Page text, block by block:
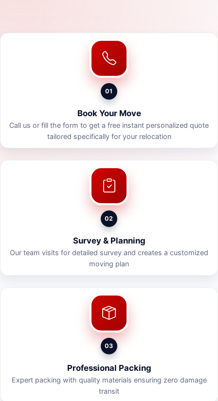
01
Book Your Move
Call us or fill the form to get a free instant personalized quote
tailored specifically for your relocation
02
Survey & Planning
Our team visits for detailed survey and creates a customized
moving plan
03
Professional Packing
Expert packing with quality materials ensuring zero damage
transit